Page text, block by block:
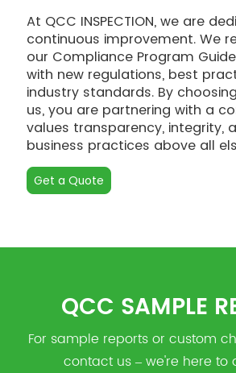
At QCC INSPECTION, we are
continuous improvement. We
our Compliance Program
with new regulations, best
industry standards. By
us, you are partnering with a
values transparency, integrity,
business practices above all
Get a Quote
QCC SAMPLE
For sample reports or custom
contact us – we're here to